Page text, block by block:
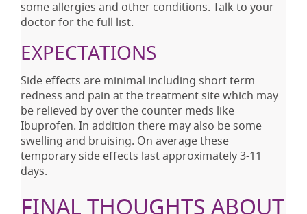
some allergies and other conditions. Talk to your
doctor for the full list.
EXPECTATIONS
Side effects are minimal including short term
redness and pain at the treatment site which may
be relieved by over the counter meds like
Ibuprofen. In addition there may also be some
swelling and bruising. On average these
temporary side effects last approximately 3-11
days.
FINAL THOUGHTS ABOUT